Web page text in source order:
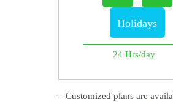
Holidays
24 Hrs/day
– Customized plans are